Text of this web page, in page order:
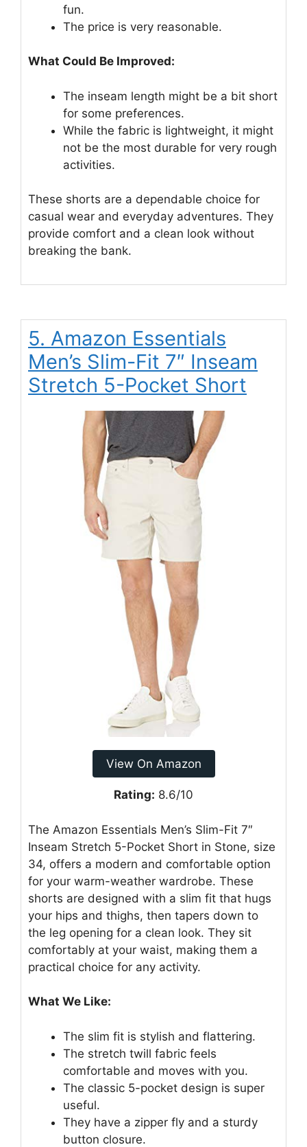
fun.
The price is very reasonable.
What Could Be Improved:
The inseam length might be a bit short
for some preferences.
While the fabric is lightweight, it might
not be the most durable for very rough
activities.
These shorts are a dependable choice for
casual wear and everyday adventures. They
provide comfort and a clean look without
breaking the bank.
5. Amazon Essentials
Men’s Slim-Fit 7″ Inseam
Stretch 5-Pocket Short
View On Amazon
Rating: 8.6/10
The Amazon Essentials Men’s Slim-Fit 7″
Inseam Stretch 5-Pocket Short in Stone, size
34, offers a modern and comfortable option
for your warm-weather wardrobe. These
shorts are designed with a slim fit that hugs
your hips and thighs, then tapers down to
the leg opening for a clean look. They sit
comfortably at your waist, making them a
practical choice for any activity.
What We Like:
The slim fit is stylish and flattering.
The stretch twill fabric feels
comfortable and moves with you.
The classic 5-pocket design is super
useful.
They have a zipper fly and a sturdy
button closure.